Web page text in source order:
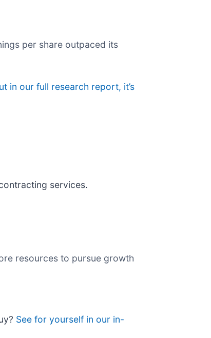
per share outpaced its
in our full research report, it’s
services.
resources to pursue growth
See for yourself in our in-